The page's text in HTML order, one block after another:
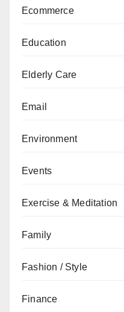
Ecommerce
Education
Elderly Care
Email
Environment
Events
Exercise & Meditation
Family
Fashion / Style
Finance